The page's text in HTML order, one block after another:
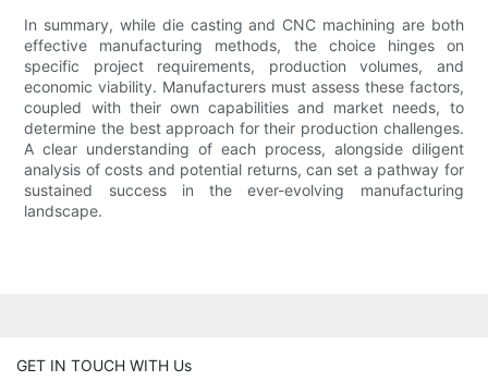
In summary, while die casting and CNC machining are both
effective manufacturing methods, the choice hinges on
specific project requirements, production volumes, and
economic viability. Manufacturers must assess these factors,
coupled with their own capabilities and market needs, to
determine the best approach for their production challenges.
A clear understanding of each process, alongside diligent
analysis of costs and potential returns, can set a pathway for
sustained success in the ever-evolving manufacturing
landscape.
GET IN TOUCH WITH Us